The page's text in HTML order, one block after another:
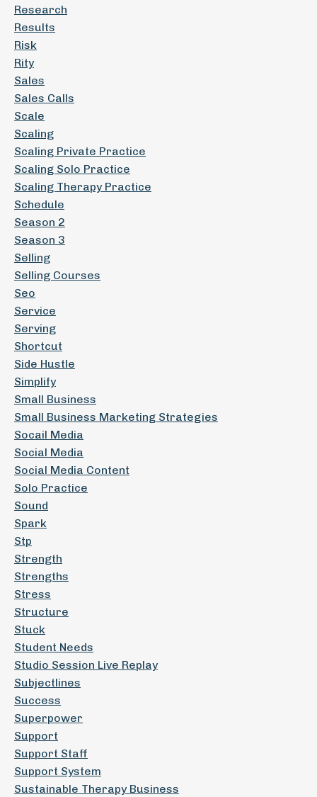
Research
Results
Risk
Rity
Sales
Sales Calls
Scale
Scaling
Scaling Private Practice
Scaling Solo Practice
Scaling Therapy Practice
Schedule
Season 2
Season 3
Selling
Selling Courses
Seo
Service
Serving
Shortcut
Side Hustle
Simplify
Small Business
Small Business Marketing Strategies
Socail Media
Social Media
Social Media Content
Solo Practice
Sound
Spark
Stp
Strength
Strengths
Stress
Structure
Stuck
Student Needs
Studio Session Live Replay
Subjectlines
Success
Superpower
Support
Support Staff
Support System
Sustainable Therapy Business